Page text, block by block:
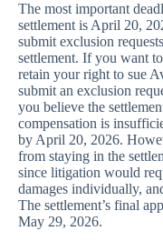
The most important
settlement is April 20,
submit exclusion
settlement. If you want
retain your right to sue
submit an exclusion
you believe the
compensation is
by April 20, 2026.
from staying in the
since litigation would
damages individually,
The settlement’s final
May 29, 2026.